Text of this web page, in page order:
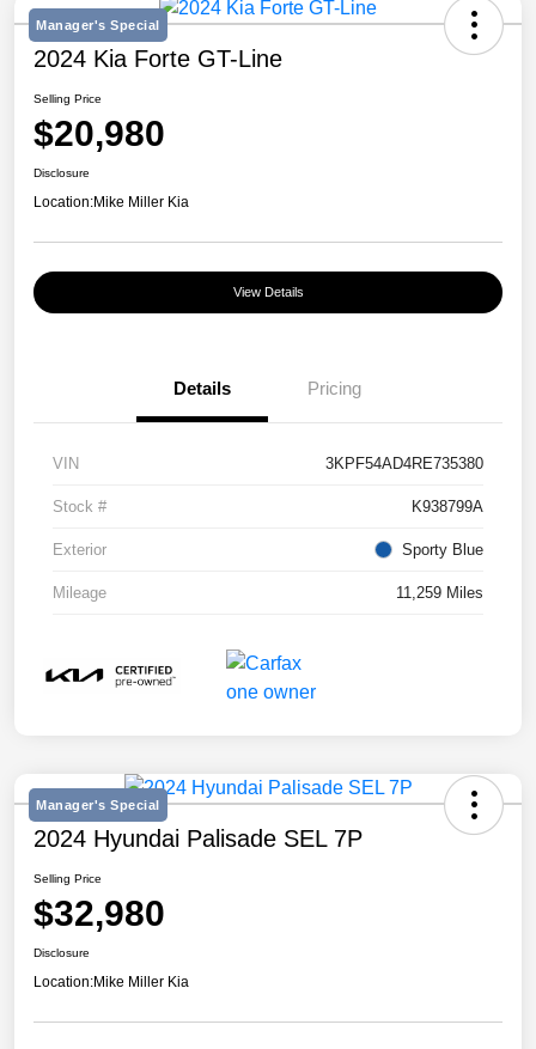
Manager's Special
2024 Kia Forte GT-Line
Selling Price
$20,980
Disclosure
Location:Mike Miller Kia
View Details
Details Pricing
VIN 3KPF54AD4RE735380
Stock # K938799A
Exterior Sporty Blue
Mileage 11,259 Miles
Manager's Special
2024 Hyundai Palisade SEL 7P
Selling Price
$32,980
Disclosure
Location:Mike Miller Kia